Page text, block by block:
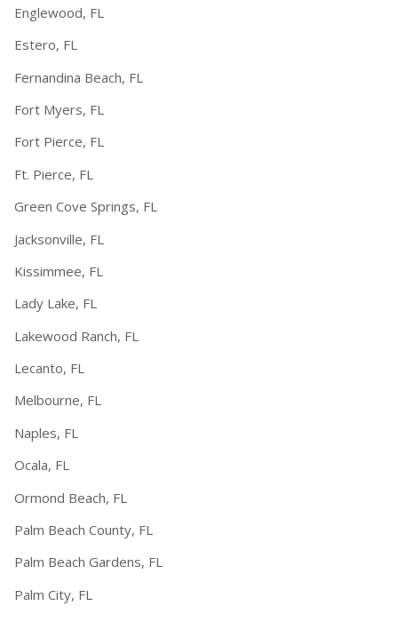
Englewood, FL
Estero, FL
Fernandina Beach, FL
Fort Myers, FL
Fort Pierce, FL
Ft. Pierce, FL
Green Cove Springs, FL
Jacksonville, FL
Kissimmee, FL
Lady Lake, FL
Lakewood Ranch, FL
Lecanto, FL
Melbourne, FL
Naples, FL
Ocala, FL
Ormond Beach, FL
Palm Beach County, FL
Palm Beach Gardens, FL
Palm City, FL